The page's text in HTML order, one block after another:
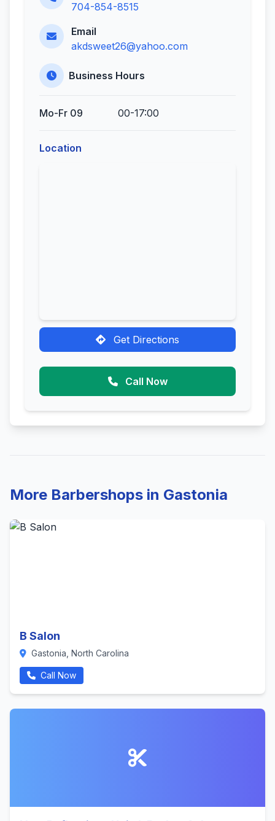
704-854-8515
Email
akdsweet26@yahoo.com
Business Hours
Mo-Fr 09 00-17:00
Location
Get Directions
Call Now
More Barbershops in Gastonia
B Salon
Gastonia, North Carolina
Call Now